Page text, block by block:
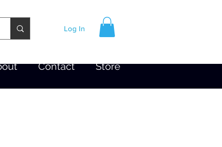
Log In
Contact Store